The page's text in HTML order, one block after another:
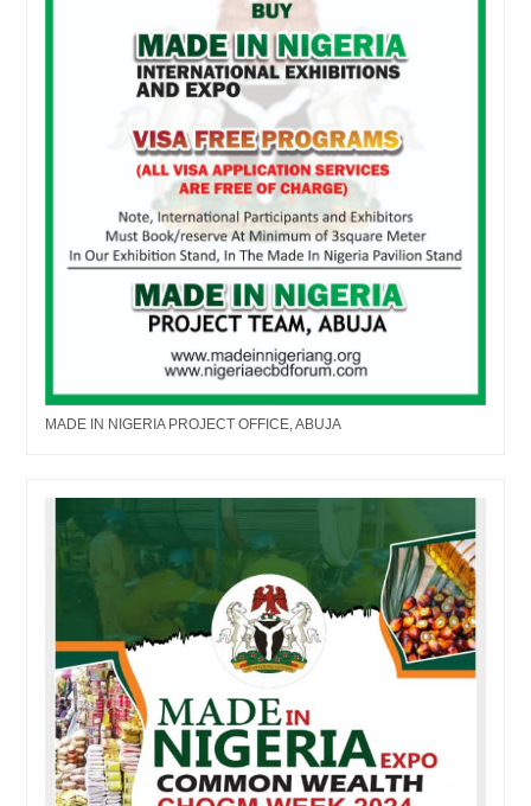
MADE IN NIGERIA PROJECT OFFICE, ABUJA